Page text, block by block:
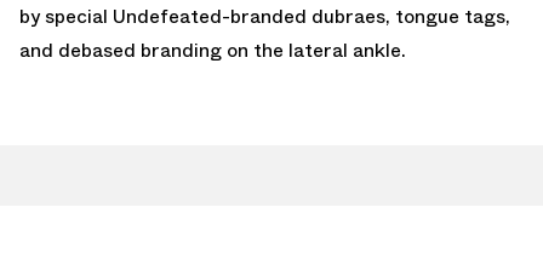
by special Undefeated-branded dubraes, tongue tags,
and debased branding on the lateral ankle.